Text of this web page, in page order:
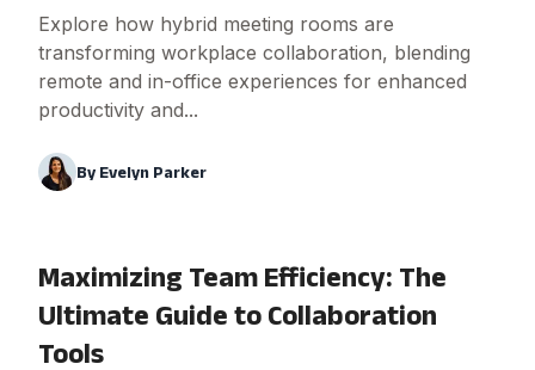
Explore how hybrid meeting rooms are
transforming workplace collaboration, blending
remote and in-office experiences for enhanced
productivity and...
By Evelyn Parker
Maximizing Team Efficiency: The
Ultimate Guide to Collaboration
Tools